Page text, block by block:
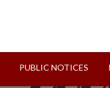
PUBLIC NOTICES